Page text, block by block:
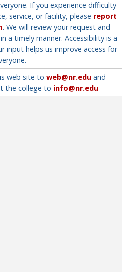
If you experience difficulty
service, or facility, please report
. We will review your request and
a timely manner. Accessibility is a
input helps us improve access for
web site to web@nr.edu and
the college to info@nr.edu